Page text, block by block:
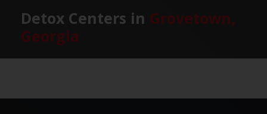
Detox Centers in Grovetown,
Georgia